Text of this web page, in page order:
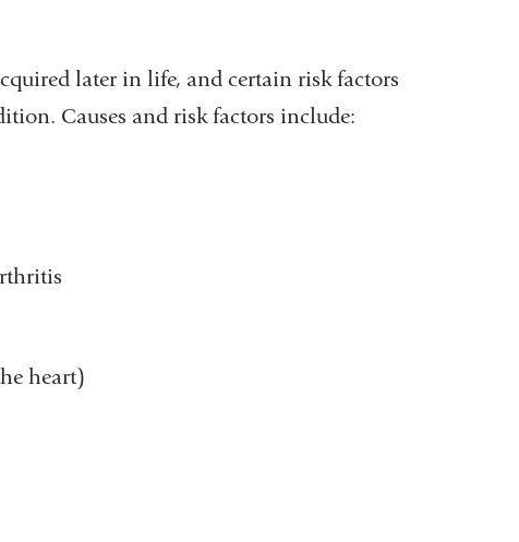
later in life, and certain risk factors
Causes and risk factors include:
heart)